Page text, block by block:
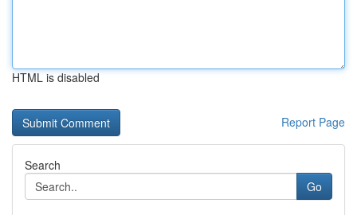
HTML is disabled
Report Page
Search
Go